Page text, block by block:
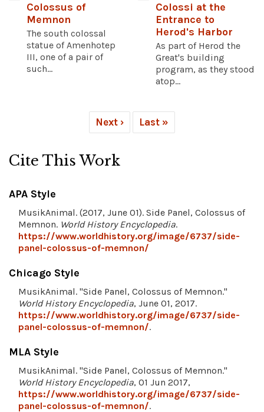
Colossus of
Memnon
The south colossal
statue of Amenhotep
III, one of a pair of
such...
Colossi at the
Entrance to
Herod's Harbor
As part of Herod the
Great's building
program, as they stood
atop...
Next › Last »
Cite This Work
APA Style
MusikAnimal. (2017, June 01). Side Panel, Colossus of
Memnon. World History Encyclopedia.
https://www.worldhistory.org/image/6737/side-
panel-colossus-of-memnon/
Chicago Style
MusikAnimal. "Side Panel, Colossus of Memnon."
World History Encyclopedia, June 01, 2017.
https://www.worldhistory.org/image/6737/side-
panel-colossus-of-memnon/.
MLA Style
MusikAnimal. "Side Panel, Colossus of Memnon."
World History Encyclopedia, 01 Jun 2017,
https://www.worldhistory.org/image/6737/side-
panel-colossus-of-memnon/.